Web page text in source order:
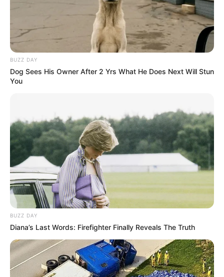
BUZZ DAY
Dog Sees His Owner After 2 Yrs What He Does Next Will Stun
You
BUZZ DAY
Diana’s Last Words: Firefighter Finally Reveals The Truth